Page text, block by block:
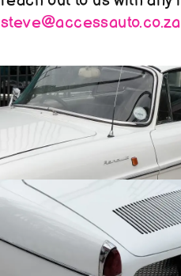
steve@accessauto.co.za